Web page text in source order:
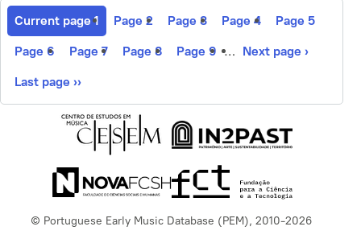
Current page1 Page 2 Page 3 Page 4 Page 5
Page 6 Page 7 Page 8 Page 9 … Next page ›
Last page ››
© Portuguese Early Music Database (PEM), 2010-2026